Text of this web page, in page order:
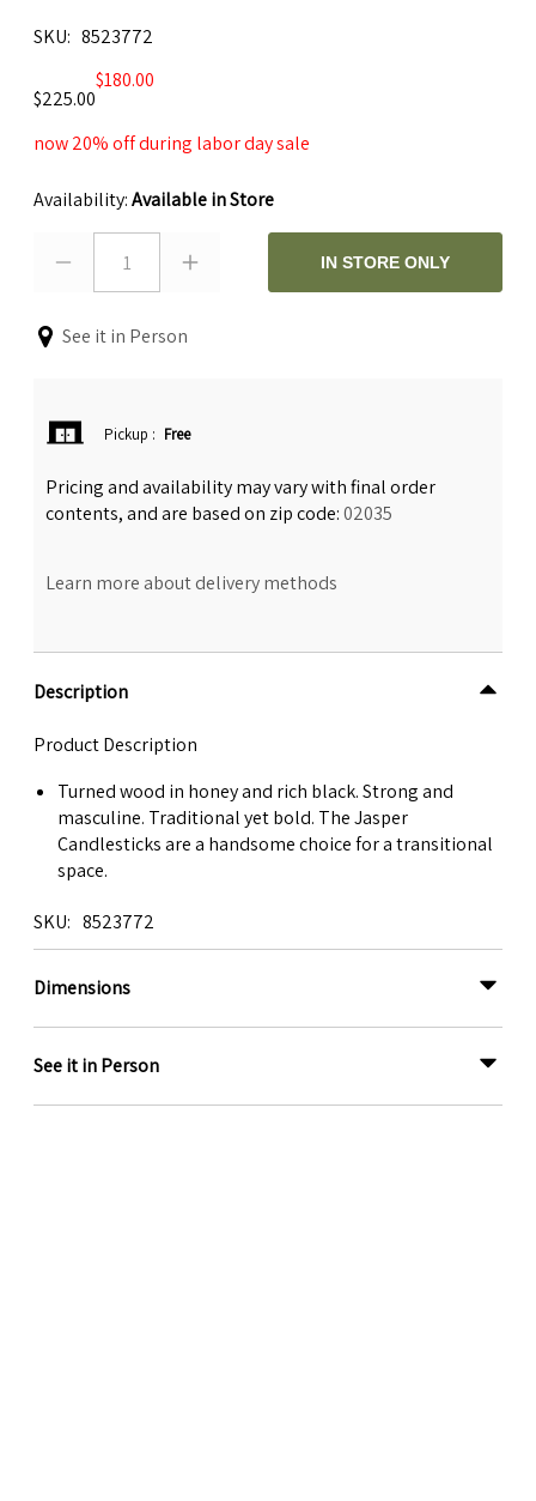
SKU
8523772
$180.00
$225.00
now 20% off during labor day sale
Availability:Available in Store
1 IN STORE ONLY
See it in Person
Pickup : Free
Pricing and availability may vary with final order
contents, and are based on zip code:02035
Learn more about delivery methods
Description
Product Description
Turned wood in honey and rich black. Strong and
masculine. Traditional yet bold. The Jasper
Candlesticks are a handsome choice for a transitional
space.
SKU 8523772
Dimensions
See it in Person